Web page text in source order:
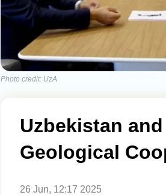
Photo credit: UzA
Uzbekistan
Geological
26 Jun, 12:17 2025